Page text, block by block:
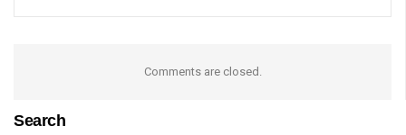
Comments are closed.
Search